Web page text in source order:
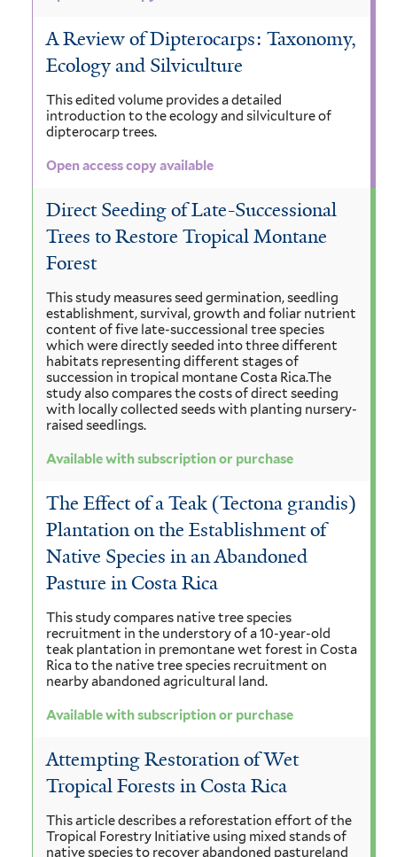
A Review of Dipterocarps: Taxonomy,
Ecology and Silviculture
This edited volume provides a detailed
introduction to the ecology and silviculture of
dipterocarp trees.
Open access copy available
Direct Seeding of Late-Successional
Trees to Restore Tropical Montane
Forest
This study measures seed germination, seedling
establishment, survival, growth and foliar nutrient
content of five late-successional tree species
which were directly seeded into three different
habitats representing different stages of
succession in tropical montane Costa Rica.The
study also compares the costs of direct seeding
with locally collected seeds with planting nursery-
raised seedlings.
Available with subscription or purchase
The Effect of a Teak (Tectona grandis)
Plantation on the Establishment of
Native Species in an Abandoned
Pasture in Costa Rica
This study compares native tree species
recruitment in the understory of a 10-year-old
teak plantation in premontane wet forest in Costa
Rica to the native tree species recruitment on
nearby abandoned agricultural land.
Available with subscription or purchase
Attempting Restoration of Wet
Tropical Forests in Costa Rica
This article describes a reforestation effort of the
Tropical Forestry Initiative using mixed stands of
native species to recover abandoned pastureland